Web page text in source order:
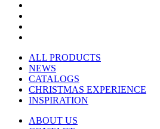
ALL PRODUCTS
NEWS
CATALOGS
CHRISTMAS EXPERIENCE
INSPIRATION
ABOUT US